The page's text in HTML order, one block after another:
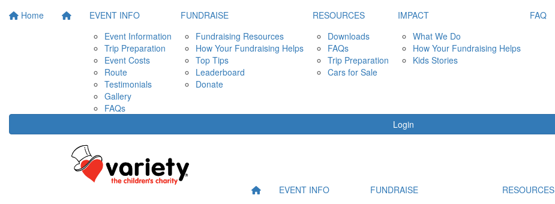
Home
EVENT INFO
Event Information
Trip Preparation
Event Costs
Route
Testimonials
Gallery
FAQs
FUNDRAISE
Fundraising Resources
How Your Fundraising Helps
Top Tips
Leaderboard
Donate
RESOURCES
Downloads
FAQs
Trip Preparation
Cars for Sale
IMPACT
What We Do
How Your Fundraising Helps
Kids Stories
FAQ
Login
EVENT INFO
FUNDRAISE
RESOURCES